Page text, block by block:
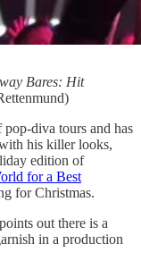
Bares: Hit
diva tours and has
his killer looks,
edition of
for a Best
for Christmas.
out there is a
in a production